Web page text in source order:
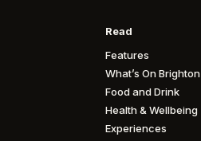
Read
Features
What’s On Brighton
Food and Drink
Health & Wellbeing
Experiences